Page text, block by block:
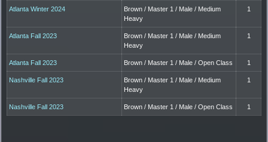
Atlanta Winter 2024
Brown / Master 1 / Male / Medium
Heavy
1
Atlanta Fall 2023
Brown / Master 1 / Male / Medium
Heavy
1
Atlanta Fall 2023 Brown / Master 1 / Male / Open Class 1
Nashville Fall 2023
Brown / Master 1 / Male / Medium
Heavy
1
Nashville Fall 2023 Brown / Master 1 / Male / Open Class 1